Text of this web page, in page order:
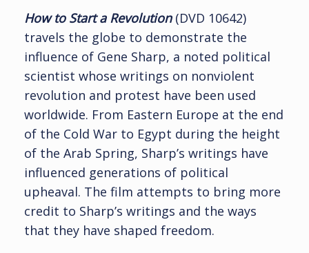
How to Start a Revolution (DVD 10642)
travels the globe to demonstrate the
influence of Gene Sharp, a noted political
scientist whose writings on nonviolent
revolution and protest have been used
worldwide. From Eastern Europe at the end
of the Cold War to Egypt during the height
of the Arab Spring, Sharp’s writings have
influenced generations of political
upheaval. The film attempts to bring more
credit to Sharp’s writings and the ways
that they have shaped freedom.